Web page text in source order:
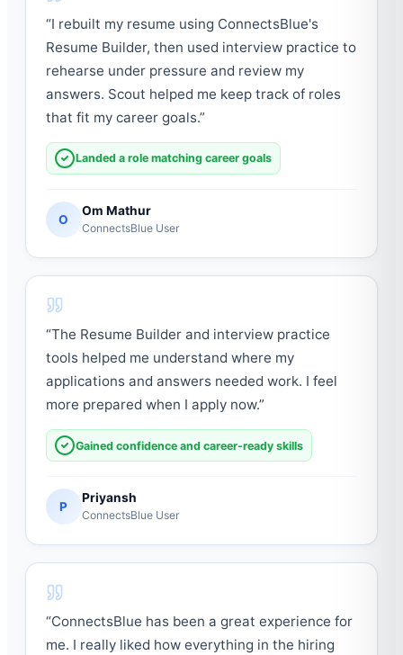
“I rebuilt my resume using ConnectsBlue's
Resume Builder, then used interview practice to
rehearse under pressure and review my
answers. Scout helped me keep track of roles
that fit my career goals.”
Landed a role matching career goals
O
Om Mathur
ConnectsBlue User
“The Resume Builder and interview practice
tools helped me understand where my
applications and answers needed work. I feel
more prepared when I apply now.”
Gained confidence and career-ready skills
P
Priyansh
ConnectsBlue User
“ConnectsBlue has been a great experience for
me. I really liked how everything in the hiring